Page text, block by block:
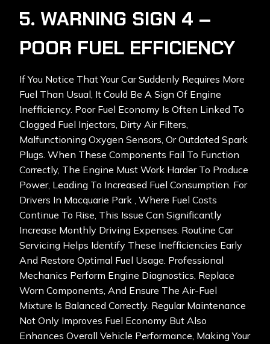
5. WARNING SIGN 4 –
POOR FUEL EFFICIENCY
If You Notice That Your Car Suddenly Requires More
Fuel Than Usual, It Could Be A Sign Of Engine
Inefficiency. Poor Fuel Economy Is Often Linked To
Clogged Fuel Injectors, Dirty Air Filters,
Malfunctioning Oxygen Sensors, Or Outdated Spark
Plugs. When These Components Fail To Function
Correctly, The Engine Must Work Harder To Produce
Power, Leading To Increased Fuel Consumption. For
Drivers In Macquarie Park , Where Fuel Costs
Continue To Rise, This Issue Can Significantly
Increase Monthly Driving Expenses. Routine Car
Servicing Helps Identify These Inefficiencies Early
And Restore Optimal Fuel Usage. Professional
Mechanics Perform Engine Diagnostics, Replace
Worn Components, And Ensure The Air-Fuel
Mixture Is Balanced Correctly. Regular Maintenance
Not Only Improves Fuel Economy But Also
Enhances Overall Vehicle Performance, Making Your